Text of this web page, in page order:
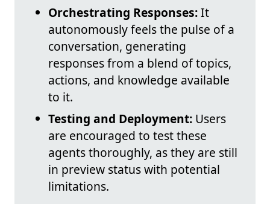
Orchestrating Responses:It
autonomously feels the pulse of a
conversation, generating
responses from a blend of topics,
actions, and knowledge available
to it.
Testing and Deployment: Users
are encouraged to test these
agents thoroughly, as they are still
in preview status with potential
limitations.